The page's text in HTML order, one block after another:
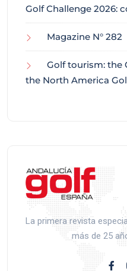
Golf Challenge 2026:
Magazine N° 282
Golf tourism: the
the North America
La primera revista
más de 25